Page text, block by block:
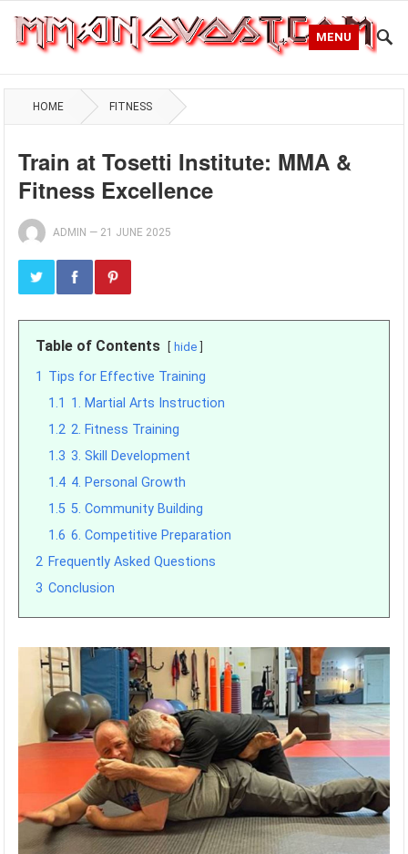
MENU
HOME FITNESS
Train at Tosetti Institute: MMA &
Fitness Excellence
ADMIN — 21 JUNE 2025
Table of Contents hide
1 Tips for Effective Training
1.1 1. Martial Arts Instruction
1.2 2. Fitness Training
1.3 3. Skill Development
1.4 4. Personal Growth
1.5 5. Community Building
1.6 6. Competitive Preparation
2 Frequently Asked Questions
3 Conclusion